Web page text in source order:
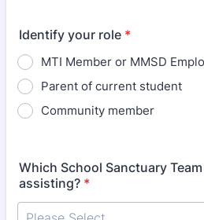
Identify your role *
MTI Member or MMSD
Parent of current student
Community member
Which School Sanctuary
assisting? *